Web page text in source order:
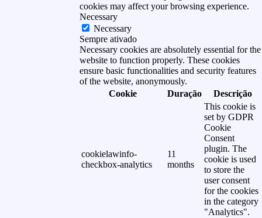
cookies may affect your browsing experience.
Necessary
Necessary
Sempre ativado
Necessary cookies are absolutely essential for the
website to function properly. These cookies
ensure basic functionalities and security features
of the website, anonymously.
Cookie
Duração Descrição
cookielawinfo-
checkbox-analytics
11
months
This cookie is
set by GDPR
Cookie
Consent
plugin. The
cookie is used
to store the
user consent
for the cookies
in the category
"Analytics".